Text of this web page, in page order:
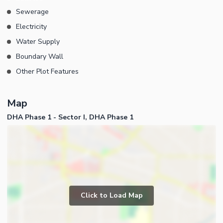
Sewerage
Electricity
Water Supply
Boundary Wall
Other Plot Features
Map
DHA Phase 1 - Sector I, DHA Phase 1
Click to Load Map